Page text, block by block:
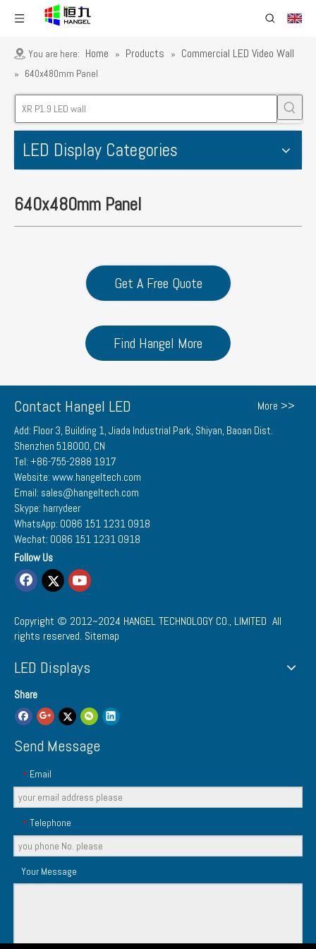
You are here: Home » Products » Commercial LED Video Wall
» 640x480mm Panel
LED Display Categories
640x480mm Panel
Get A Free Quote
Find Hangel More
Contact Hangel LED More >>
Add: Floor 3, Building 1, Jiada Industrial Park, Shiyan, Baoan Dist.
Shenzhen 518000, CN
Tel: +86-755-2888 1917
Website: www.hangeltech.com
Email: sales@hangeltech.com
Skype: harrydeer
WhatsApp: 0086 151 1231 0918
Wechat: 0086 151 1231 0918
Follow Us
Copyright © 2012~2024 HANGEL TECHNOLOGY CO., LIMITED All
rights reserved. Sitemap
LED Displays
Share
Send Message
* Email
* Telephone
Your Message